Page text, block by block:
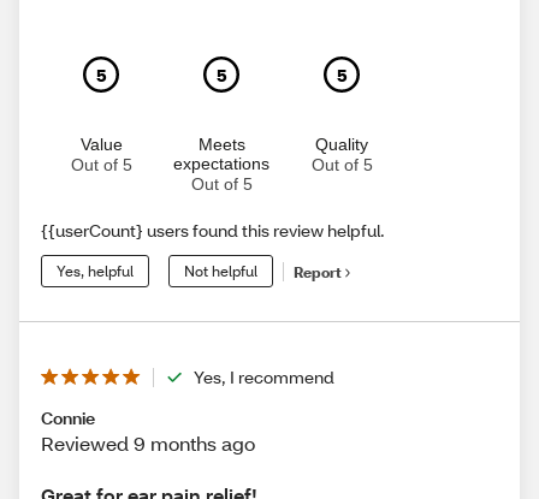
5
Value
Out of 5
5
Meets
expectations
Out of 5
5
Quality
Out of 5
{{userCount} users found this review helpful.
Yes, helpful Not helpful Report
Yes, I recommend
Connie
Reviewed 9 months ago